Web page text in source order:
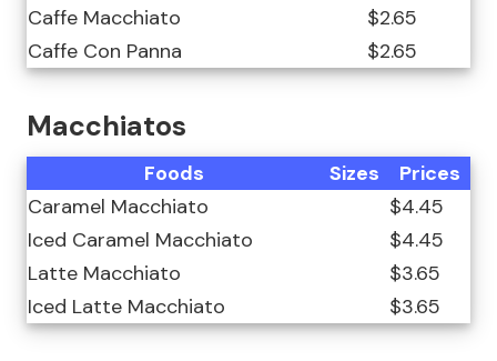
Caffe Macchiato
$2.65
Caffe Con Panna
$2.65
Macchiatos
Foods Sizes
Prices
Caramel Macchiato
$4.45
Iced Caramel Macchiato
$4.45
Latte Macchiato
$3.65
Iced Latte Macchiato
$3.65